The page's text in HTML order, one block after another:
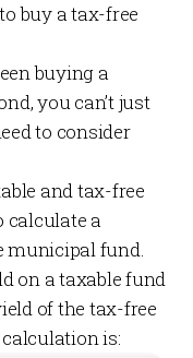
buy a tax-free
buying a
you can’t just
to consider
and tax-free
calculate a
municipal fund.
on a taxable fund
of the tax-free
is: